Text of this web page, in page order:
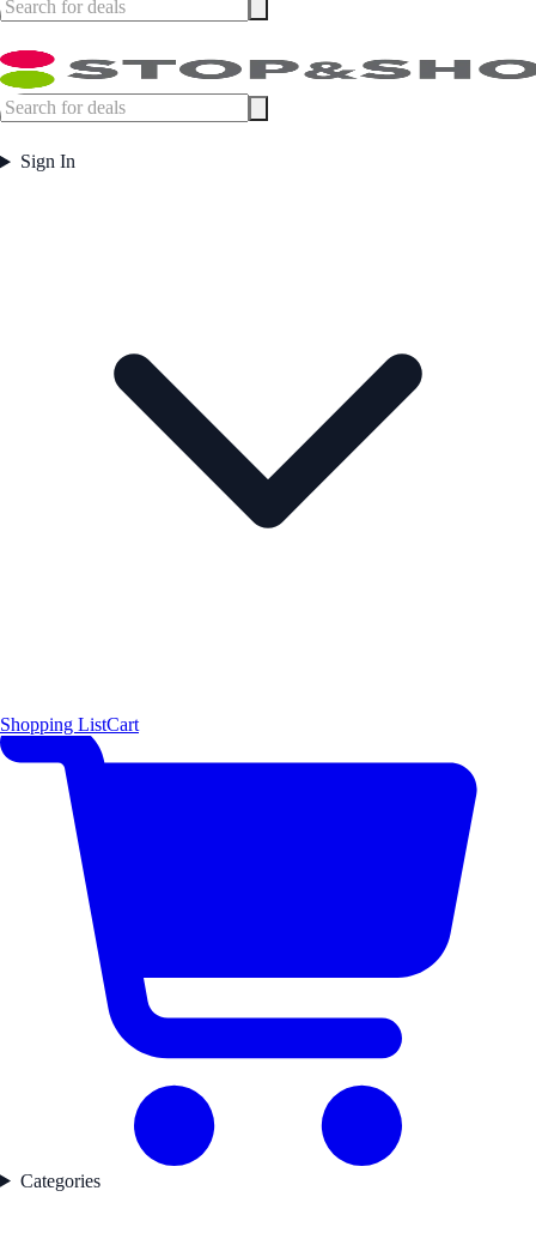
Sign In
Shopping ListCart
Categories